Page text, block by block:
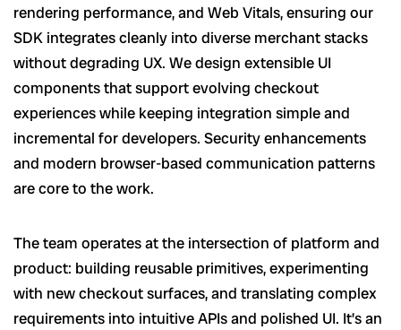
rendering performance, and Web Vitals, ensuring our
SDK integrates cleanly into diverse merchant stacks
without degrading UX. We design extensible UI
components that support evolving checkout
experiences while keeping integration simple and
incremental for developers. Security enhancements
and modern browser-based communication patterns
are core to the work.
The team operates at the intersection of platform and
product: building reusable primitives, experimenting
with new checkout surfaces, and translating complex
requirements into intuitive APIs and polished UI. It’s an